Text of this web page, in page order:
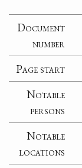
Document
number
Page start
Notable
persons
Notable
locations